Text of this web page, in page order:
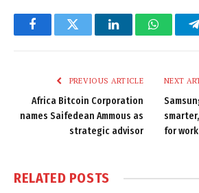
FacebookTwitter LinkedIn
PREVIOUS ARTICLE
Africa Bitcoin Corporation
names Saifedean Ammous as
strategic advisor
NEXT
for
RELATED POSTS